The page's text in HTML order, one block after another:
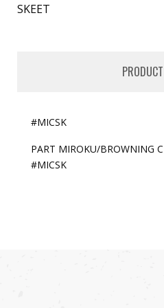
SKEET
#MICSK
PART MIROKU/BROWNING
#MICSK